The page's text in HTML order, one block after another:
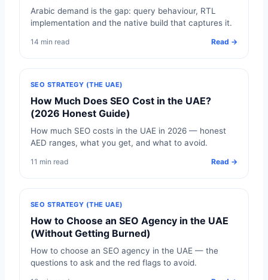
Arabic demand is the gap: query behaviour, RTL
implementation and the native build that captures it.
14 min read Read →
SEO STRATEGY (THE UAE)
How Much Does SEO Cost in the UAE?
(2026 Honest Guide)
How much SEO costs in the UAE in 2026 — honest
AED ranges, what you get, and what to avoid.
11 min read Read →
SEO STRATEGY (THE UAE)
How to Choose an SEO Agency in the UAE
(Without Getting Burned)
How to choose an SEO agency in the UAE — the
questions to ask and the red flags to avoid.